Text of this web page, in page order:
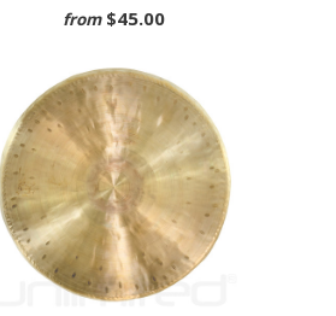
from $45.00